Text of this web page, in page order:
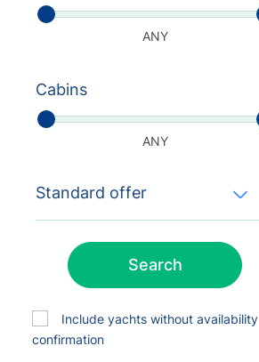
ANY
Cabins
ANY
Standard offer
Search
Include yachts without availability
confirmation